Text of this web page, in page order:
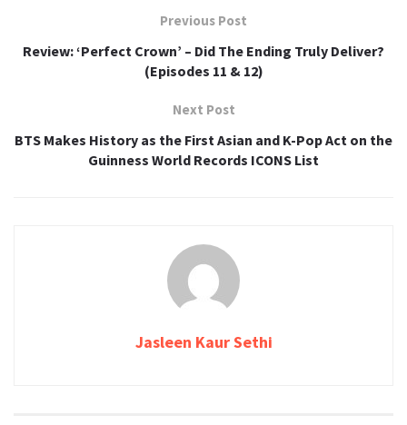
Previous Post
Review: ‘Perfect Crown’ – Did The Ending Truly Deliver?
(Episodes 11 & 12)
Next Post
BTS Makes History as the First Asian and K-Pop Act on the
Guinness World Records ICONS List
Jasleen Kaur Sethi